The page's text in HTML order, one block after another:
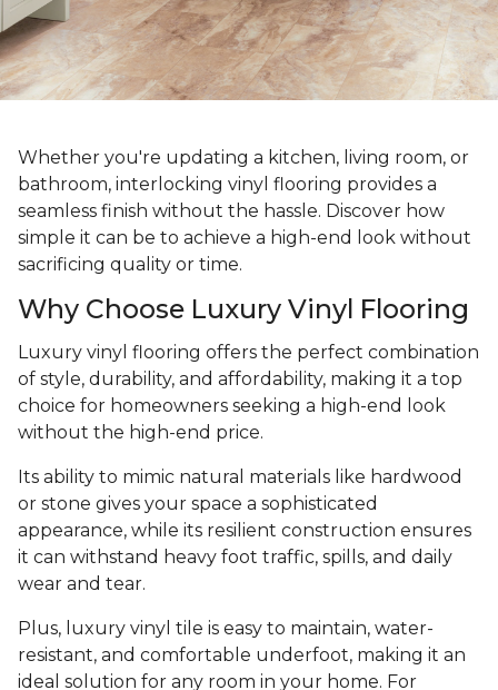
Whether you're updating a kitchen, living room, or
bathroom, interlocking vinyl flooring provides a
seamless finish without the hassle. Discover how
simple it can be to achieve a high-end look without
sacrificing quality or time.
Why Choose Luxury Vinyl Flooring
Luxury vinyl flooring offers the perfect combination
of style, durability, and affordability, making it a top
choice for homeowners seeking a high-end look
without the high-end price.
Its ability to mimic natural materials like hardwood
or stone gives your space a sophisticated
appearance, while its resilient construction ensures
it can withstand heavy foot traffic, spills, and daily
wear and tear.
Plus, luxury vinyl tile is easy to maintain, water-
resistant, and comfortable underfoot, making it an
ideal solution for any room in your home. For